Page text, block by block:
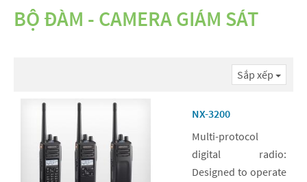
BỘ ĐÀM - CAMERA GIÁM SÁT
Sắp xếp
NX-3200
Multi-protocol
digital radio:
Designed to operate